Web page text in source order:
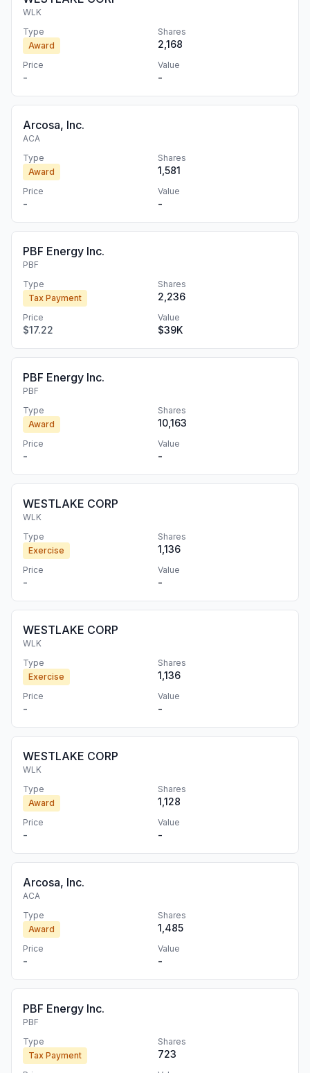
WLK
Type
Award
Shares
2,168
Price
-
Value
-
Arcosa, Inc.
ACA
Type
Award
Shares
1,581
Price
-
Value
-
PBF Energy Inc.
PBF
Type
Tax Payment
Shares
2,236
Price
$17.22
Value
$39K
PBF Energy Inc.
PBF
Type
Award
Shares
10,163
Price
-
Value
-
WESTLAKE CORP
WLK
Type
Exercise
Shares
1,136
Price
-
Value
-
WESTLAKE CORP
WLK
Type
Exercise
Shares
1,136
Price
-
Value
-
WESTLAKE CORP
WLK
Type
Award
Shares
1,128
Price
-
Value
-
Arcosa, Inc.
ACA
Type
Award
Shares
1,485
Price
-
Value
-
PBF Energy Inc.
PBF
Type
Tax Payment
Shares
723